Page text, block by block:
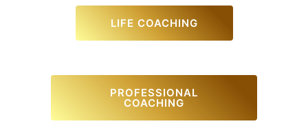
LIFE COACHING
PROFESSIONAL
COACHING